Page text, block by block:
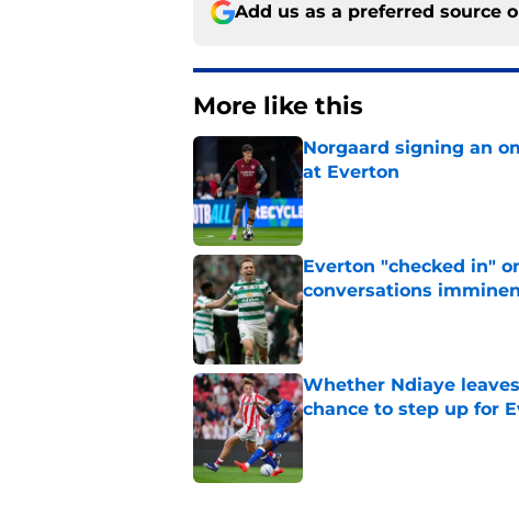
Add us as a preferred source
More like this
Norgaard signing an
at Everton
Published by on Invalid Date
Everton "checked in"
conversations
Published by on Invalid Date
Whether Ndiaye
chance to step up for
Published by on Invalid Date